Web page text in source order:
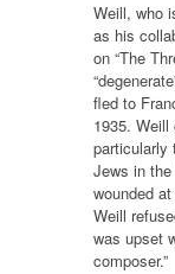
Weill, who
as his
on “The
fled to
1935.
particularly
Jews in
wounded
Weill
was upset
composer.”